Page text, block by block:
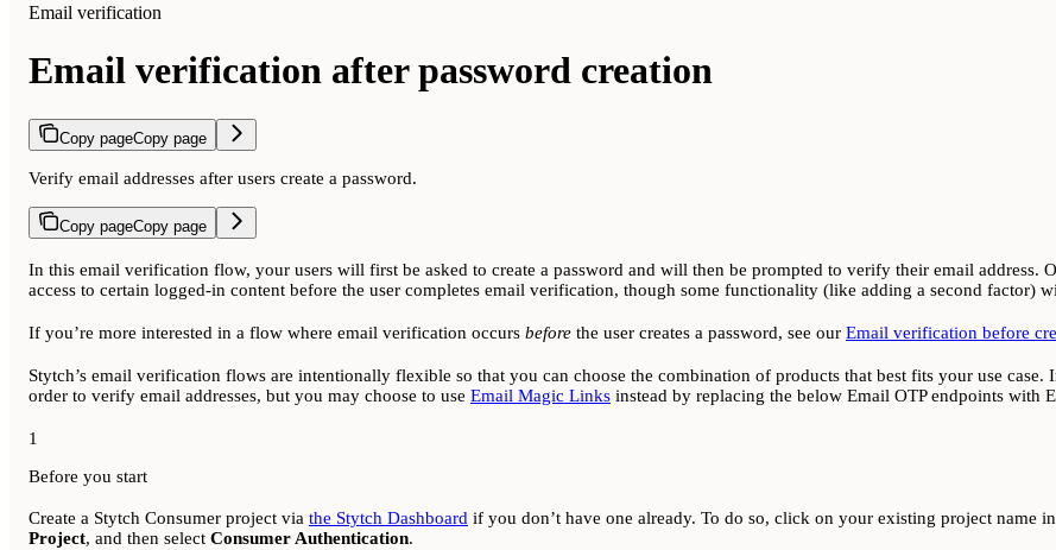
Email verification
Email verification after password creation
Copy pageCopy page
Verify email addresses after users create a password.
Copy pageCopy page
In this email verification flow, your users will first be asked to create a password and will then be prompted to verify their email address.
access to certain logged-in content before the user completes email verification, though some functionality (like adding a second factor)
If you’re more interested in a flow where email verification occurs before the user creates a password, see our Email verification before
Stytch’s email verification flows are intentionally flexible so that you can choose the combination of products that best fits your use case.
order to verify email addresses, but you may choose to use Email Magic Links instead by replacing the below Email OTP endpoints with
1
Before you start
Create a Stytch Consumer project via the Stytch Dashboard if you don’t have one already. To do so, click on your existing project name
Project, and then select Consumer Authentication.